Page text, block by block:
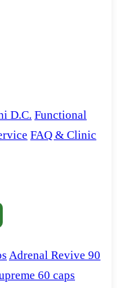
D.C. Functional
FAQ & Clinic
Adrenal Revive 90
60 caps